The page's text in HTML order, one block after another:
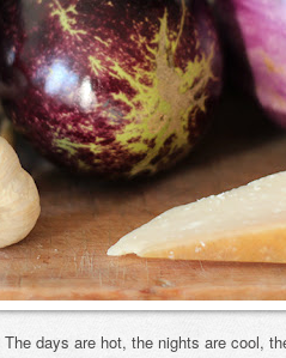
days are hot, the nights are cool,